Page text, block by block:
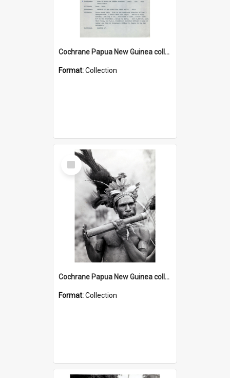
Cochrane Papua New Guinea collection : Music Information Documents
Format:Collection
Select
Item
Cochrane Papua New Guinea collection : Music and Radio Broadcast Recordings
Format:Collection